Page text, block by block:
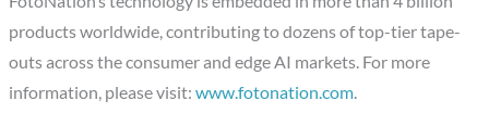
products worldwide, contributing to dozens of top-tier tape-
outs across the consumer and edge AI markets. For more
information, please visit:www.fotonation.com.